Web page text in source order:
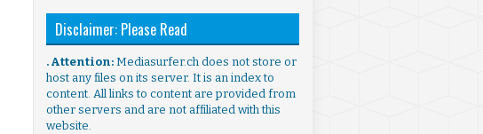
Disclaimer: Please Read
. Attention: Mediasurfer.ch does not store or
host any files on its server. It is an index to
content. All links to content are provided from
other servers and are not affiliated with this
website.